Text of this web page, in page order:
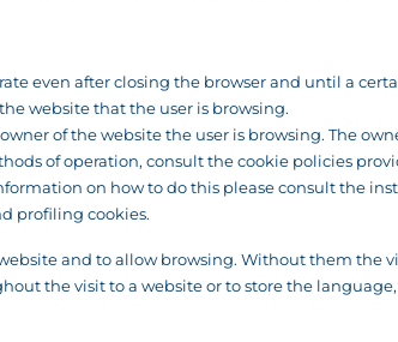
even after closing the browser and until a
website that the user is browsing.
of the website the user is browsing. The
of operation, consult the cookie policies
on how to do this please consult the
profiling cookies.
and to allow browsing. Without them the
the visit to a website or to store the